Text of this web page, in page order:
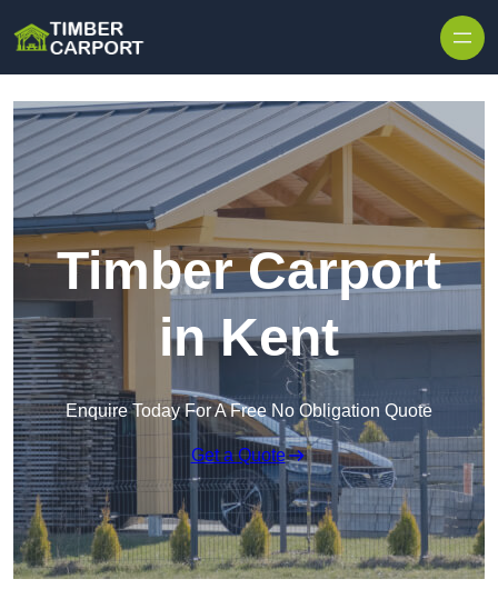
Timber Carport
in Kent
Enquire Today For A Free No Obligation Quote
Get a Quote